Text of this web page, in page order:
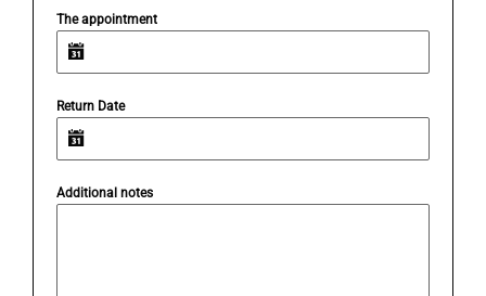
The appointment
Return Date
Additional notes